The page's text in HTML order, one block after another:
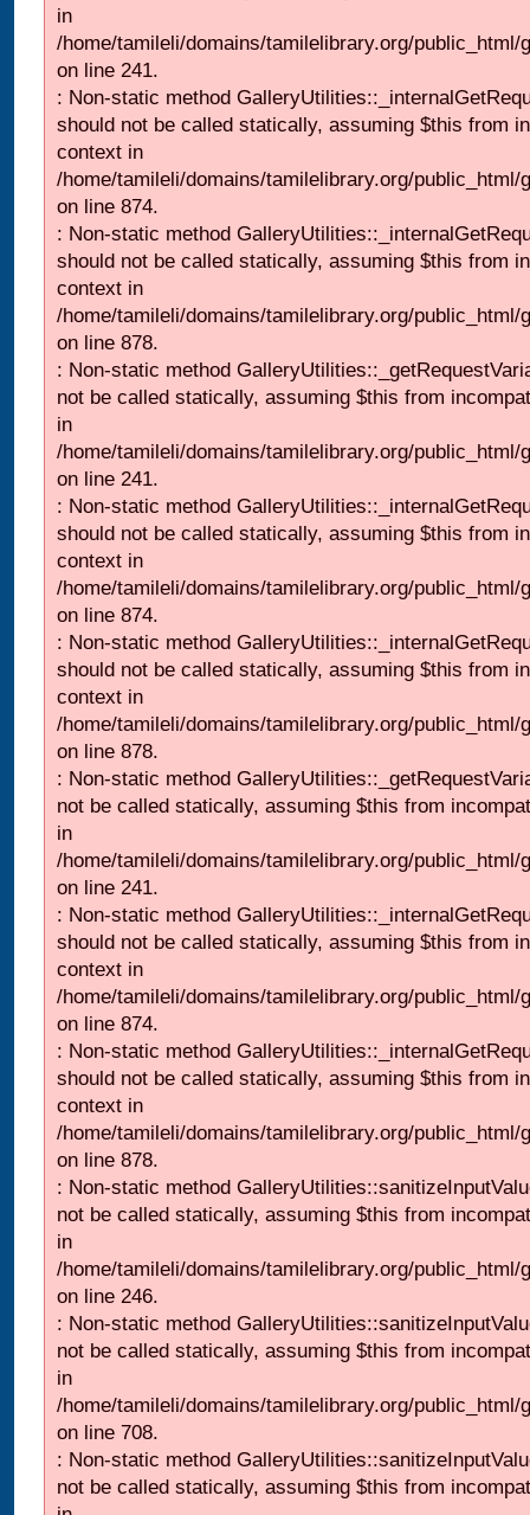
in
/home/tamileli/domains/tamilelibrary.org/
on line 241.
: Non-static method
should not be called statically, assuming $this from
context in
/home/tamileli/domains/tamilelibrary.org/
on line 874.
: Non-static method
should not be called statically, assuming $this from
context in
/home/tamileli/domains/tamilelibrary.org/
on line 878.
: Non-static method
not be called statically, assuming $this from
in
/home/tamileli/domains/tamilelibrary.org/
on line 241.
: Non-static method
should not be called statically, assuming $this from
context in
/home/tamileli/domains/tamilelibrary.org/
on line 874.
: Non-static method
should not be called statically, assuming $this from
context in
/home/tamileli/domains/tamilelibrary.org/
on line 878.
: Non-static method
not be called statically, assuming $this from
in
/home/tamileli/domains/tamilelibrary.org/
on line 241.
: Non-static method
should not be called statically, assuming $this from
context in
/home/tamileli/domains/tamilelibrary.org/
on line 874.
: Non-static method
should not be called statically, assuming $this from
context in
/home/tamileli/domains/tamilelibrary.org/
on line 878.
: Non-static method
not be called statically, assuming $this from
in
/home/tamileli/domains/tamilelibrary.org/
on line 246.
: Non-static method
not be called statically, assuming $this from
in
/home/tamileli/domains/tamilelibrary.org/
on line 708.
: Non-static method
not be called statically, assuming $this from